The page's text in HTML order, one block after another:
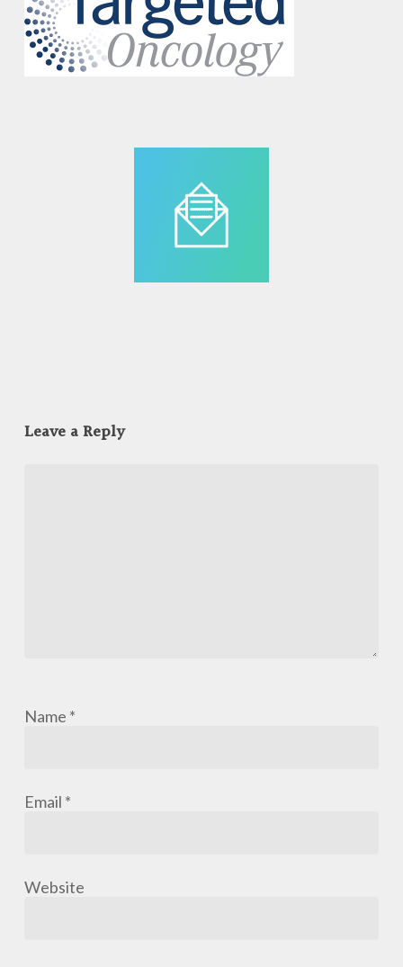
Leave a Reply
Name *
Email *
Website